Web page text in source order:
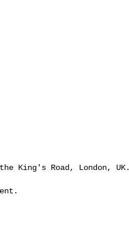
King's Road, London, UK.